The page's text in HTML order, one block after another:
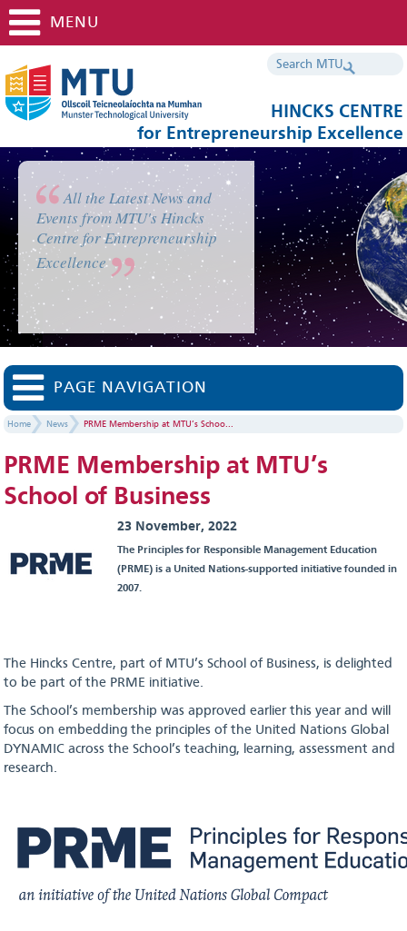
HINCKS CENTRE
for Entrepreneurship Excellence
MENU
All the Latest News and
Events from MTU's Hincks
Centre for Entrepreneurship
Excellence
PAGE NAVIGATION
Home News PRME Membership at MTU’s Schoo...
PRME Membership at MTU’s
School of Business
23 November, 2022
The Principles for Responsible Management Education
(PRME) is a United Nations-supported initiative founded in
2007.
The Hincks Centre, part of MTU’s School of Business, is delighted
to be part of the PRME initiative.
The School’s membership was approved earlier this year and will
focus on embedding the principles of the United Nations Global
DYNAMIC across the School’s teaching, learning, assessment and
research.